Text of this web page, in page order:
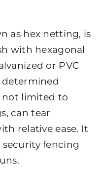
as hex netting, is
with hexagonal
or PVC
limited to
can tear
relative ease. It
fencing